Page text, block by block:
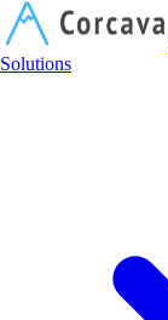
Solutions